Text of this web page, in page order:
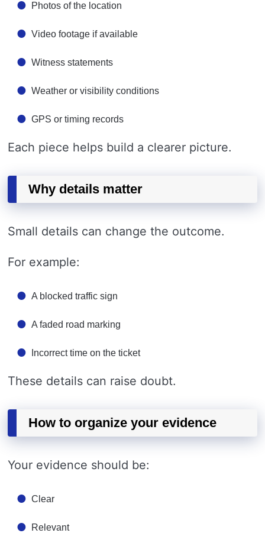
Photos of the location
Video footage if available
Witness statements
Weather or visibility conditions
GPS or timing records
Each piece helps build a clearer picture.
Why details matter
Small details can change the outcome.
For example:
A blocked traffic sign
A faded road marking
Incorrect time on the ticket
These details can raise doubt.
How to organize your evidence
Your evidence should be:
Clear
Relevant